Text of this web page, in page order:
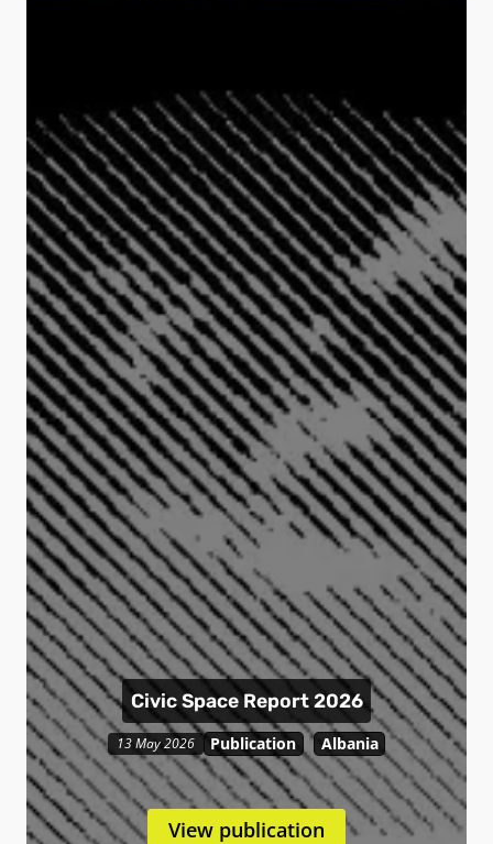
Civic Space Report 2026
13 May 2026 Publication Albania
View publication